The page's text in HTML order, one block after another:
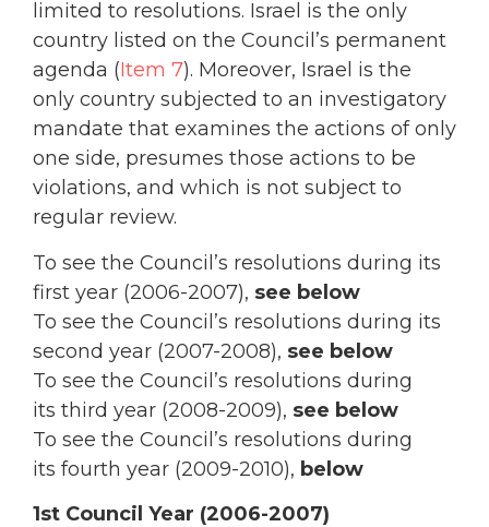
limited to resolutions. Israel is the only
country listed on the Council’s permanent
agenda (Item 7). Moreover, Israel is the
only country subjected to an investigatory
mandate that examines the actions of only
one side, presumes those actions to be
violations, and which is not subject to
regular review.
To see the Council’s resolutions during its
first year (2006-2007), see below
To see the Council’s resolutions during its
second year (2007-2008), see below
To see the Council’s resolutions during
its third year (2008-2009), see below
To see the Council’s resolutions during
its fourth year (2009-2010), below
1st Council Year (2006-2007)